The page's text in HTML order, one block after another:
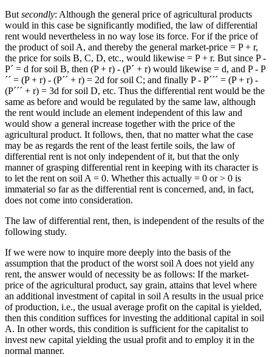
But secondly: Although the general price of agricultural products
would in this case be significantly modified, the law of differential
rent would nevertheless in no way lose its force. For if the price of
the product of soil A, and thereby the general market-price = P + r,
the price for soils B, C, D, etc., would likewise = P + r. But since P -
P´ = d for soil B, then (P + r) - (P´ + r) would likewise = d, and P - P
´´ = (P + r) - (P´´ + r) = 2d for soil C; and finally P - P´´´ = (P + r) -
(P´´´ + r) = 3d for soil D, etc. Thus the differential rent would be the
same as before and would be regulated by the same law, although
the rent would include an element independent of this law and
would show a general increase together with the price of the
agricultural product. It follows, then, that no matter what the case
may be as regards the rent of the least fertile soils, the law of
differential rent is not only independent of it, but that the only
manner of grasping differential rent in keeping with its character is
to let the rent on soil A = 0. Whether this actually = 0 or > 0 is
immaterial so far as the differential rent is concerned, and, in fact,
does not come into consideration.
The law of differential rent, then, is independent of the results of the
following study.
If we were now to inquire more deeply into the basis of the
assumption that the product of the worst soil A does not yield any
rent, the answer would of necessity be as follows: If the market-
price of the agricultural product, say grain, attains that level where
an additional investment of capital in soil A results in the usual price
of production, i.e., the usual average profit on the capital is yielded,
then this condition suffices for investing the additional capital in soil
A. In other words, this condition is sufficient for the capitalist to
invest new capital yielding the usual profit and to employ it in the
normal manner.